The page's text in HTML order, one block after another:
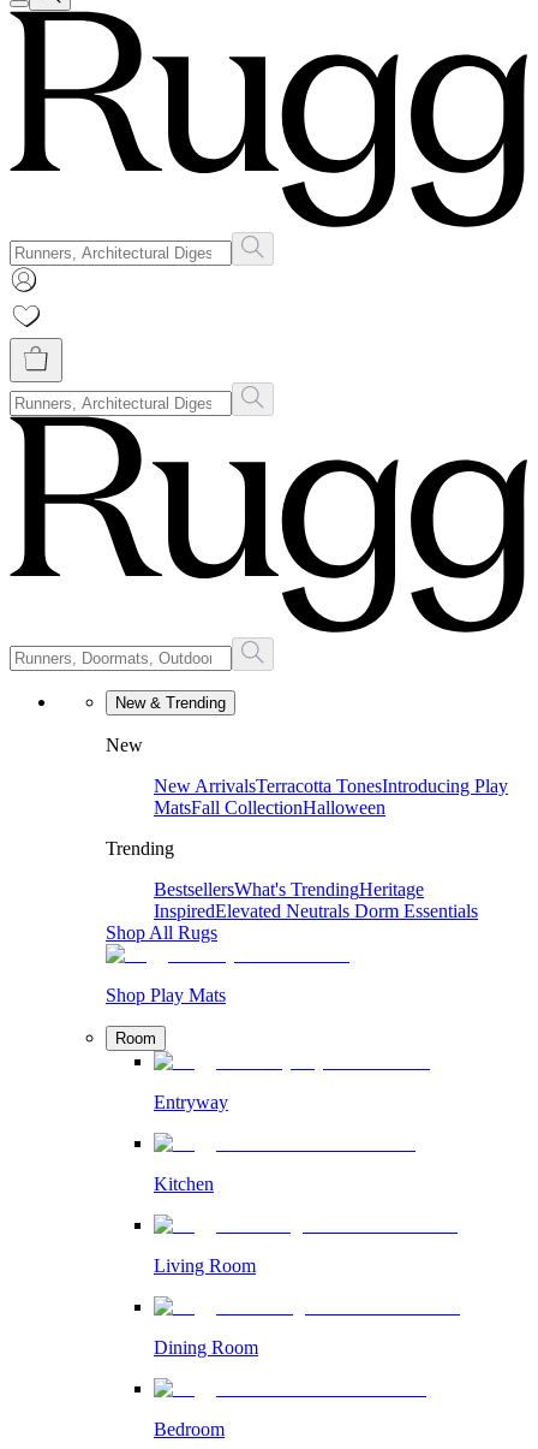
New & Trending
New
New ArrivalsTerracotta TonesIntroducing Play
MatsFall CollectionHalloween
Trending
BestsellersWhat's TrendingHeritage
InspiredElevated Neutrals Dorm Essentials
Shop All Rugs
Shop Play Mats
Room
Entryway
Kitchen
Living Room
Dining Room
Bedroom